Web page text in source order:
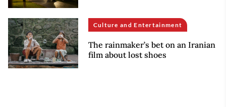
Culture and Entertainment
The rainmaker’s bet on an Iranian
film about lost shoes